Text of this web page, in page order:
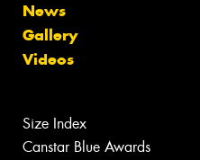
News
Gallery
Videos
Size Index
Canstar Blue Awards